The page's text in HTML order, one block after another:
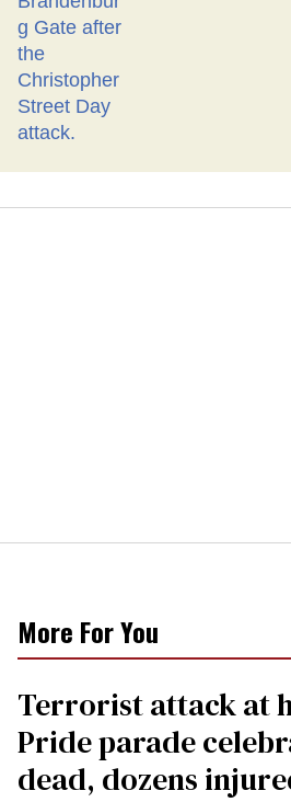
More For You
Terrorist attack at
Pride parade
dead, dozens